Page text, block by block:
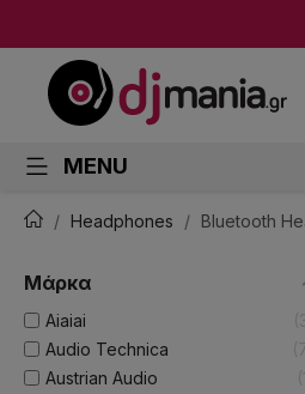
MENU
Headphones Bluetooth
Μάρκα
Aiaiai
3
Audio Technica
Austrian Audio